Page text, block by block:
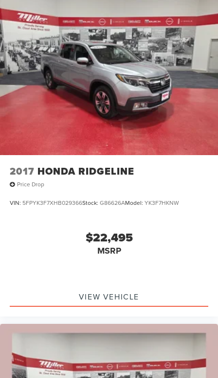
2017 HONDA RIDGELINE
Price Drop
VIN: 5FPYK3F7XHB029366Stock: G86626AModel: YK3F7HKNW
$22,495
MSRP
VIEW VEHICLE